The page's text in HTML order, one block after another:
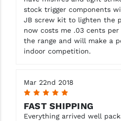
stock trigger components
JB screw kit to lighten the
now costs me .03 cents
the range and will make a
indoor competition.
Mar 22nd 2018
5
FAST SHIPPING
Everything arrived well